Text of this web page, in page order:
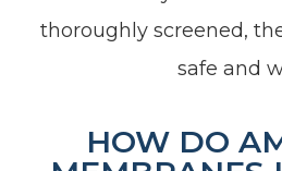
thoroughly screened,
safe and
HOW DO